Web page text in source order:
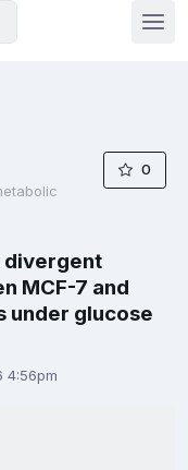
0
MCF-7 and
under glucose
4:56pm